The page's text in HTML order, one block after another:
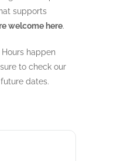
supports
welcome here.
happen
to check our
dates.